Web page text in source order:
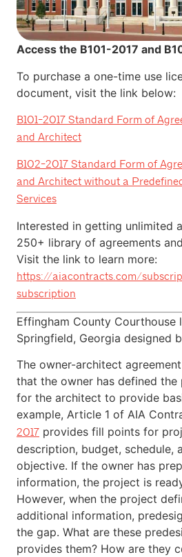
Access the B101-2017 and
To purchase a one-time use
document, visit the link below:
B101-2017 Standard Form of
and Architect
B102-2017 Standard Form of
and Architect without a
Services
Interested in getting unlimited
250+ library of agreements
Visit the link to learn more:
https://aiacontracts.com/
subscription
Effingham County Courthouse
Springfield, Georgia designed
The owner-architect
that the owner has defined
for the architect to provide
example, Article 1 of AIA
2017 provides fill points for
description, budget, schedule,
objective. If the owner has
information, the project is
However, when the project
additional information,
the gap. What are these
provides them? How are they